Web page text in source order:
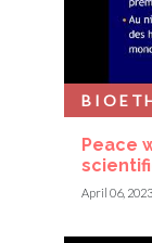
Peace
April 06, 2023